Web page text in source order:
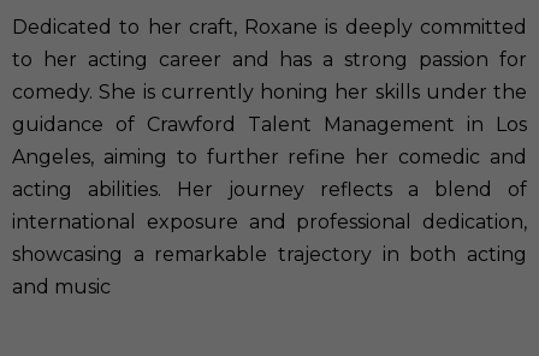
Dedicated to her craft, Roxane is deeply committed
to her acting career and has a strong passion for
comedy. She is currently honing her skills under the
guidance of Crawford Talent Management in Los
Angeles, aiming to further refine her comedic and
acting abilities. Her journey reflects a blend of
international exposure and professional dedication,
showcasing a remarkable trajectory in both acting
and music